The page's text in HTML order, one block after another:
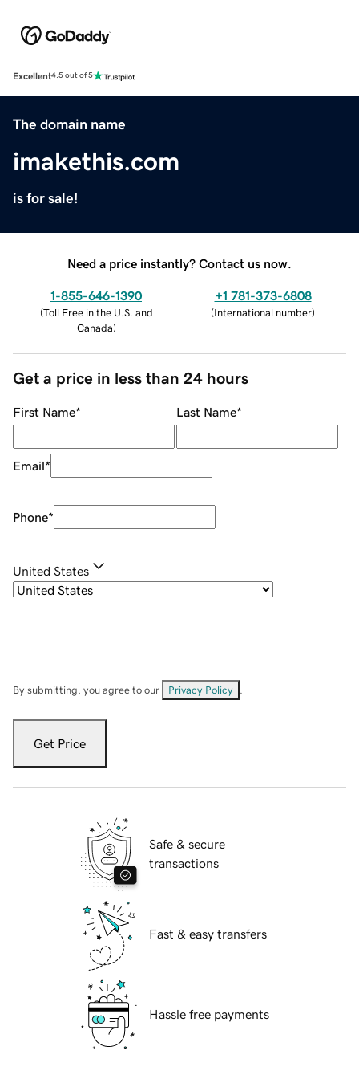
Excellent4.5 out of 5
The domain name
imakethis.com
is for sale!
Need a price instantly? Contact us now.
1-855-646-1390
(Toll Free in the U.S. and
Canada)
+1 781-373-6808
(International number)
Get a price in less than 24 hours
First Name* Last Name*
Email*
Phone*
United States
By submitting, you agree to our Privacy Policy
Get Price
Safe & secure
transactions
Fast & easy transfers
Hassle free payments